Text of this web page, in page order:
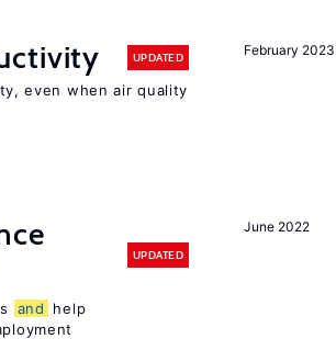
February 2023
UPDATED
even when air quality
June 2022
UPDATED
and
help